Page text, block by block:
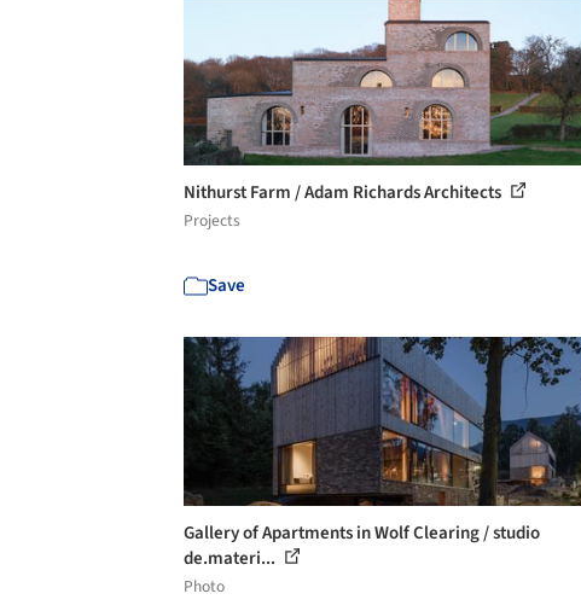
Nithurst Farm / Adam Richards Architects
Projects
Save
Gallery of Apartments in Wolf Clearing / studio
de.materi...
Photo